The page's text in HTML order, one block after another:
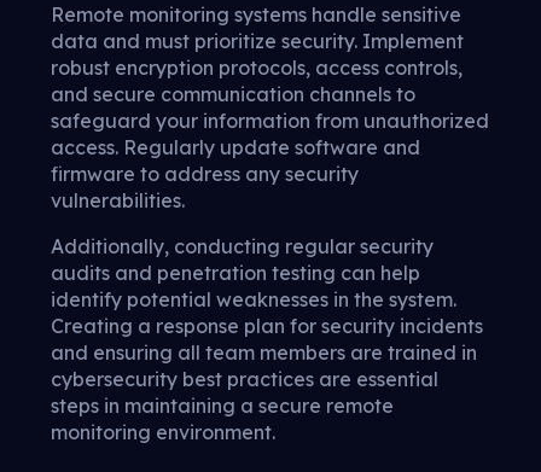
Remote monitoring systems handle sensitive
data and must prioritize security. Implement
robust encryption protocols, access controls,
and secure communication channels to
safeguard your information from unauthorized
access. Regularly update software and
firmware to address any security
vulnerabilities.
Additionally, conducting regular security
audits and penetration testing can help
identify potential weaknesses in the system.
Creating a response plan for security incidents
and ensuring all team members are trained in
cybersecurity best practices are essential
steps in maintaining a secure remote
monitoring environment.